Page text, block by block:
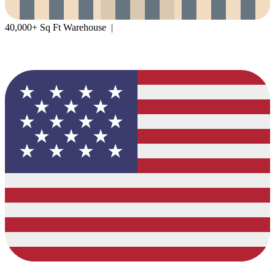
40,000+ Sq Ft Warehouse |